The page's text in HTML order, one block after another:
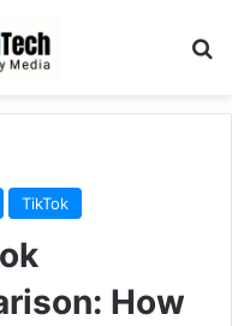
TikTok
How